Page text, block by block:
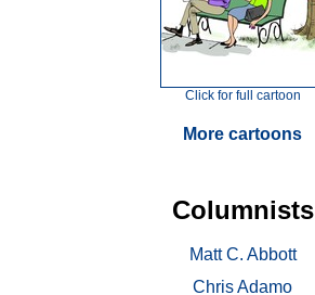
Click for full cartoon
More cartoons
Columnists
Matt C. Abbott
Chris Adamo